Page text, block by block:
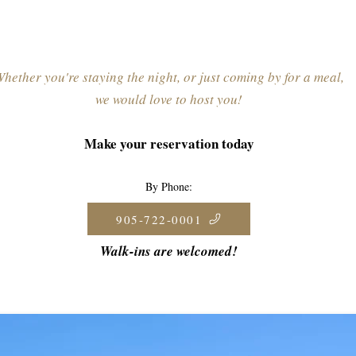
you're staying the night, or just coming by for a meal,
we would love to host you!
Make your reservation today
By Phone:
Walk-ins are welcomed!
905-722-0001